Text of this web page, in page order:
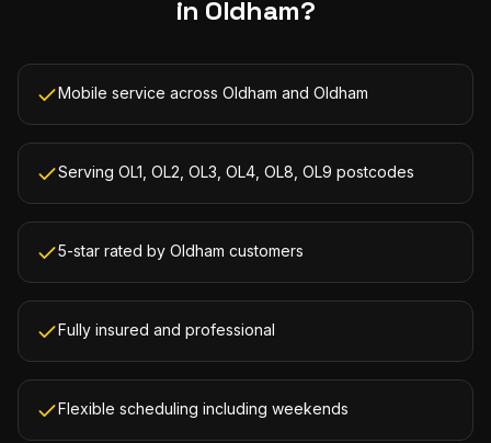
in Oldham?
Mobile service across Oldham and Oldham
Serving OL1, OL2, OL3, OL4, OL8, OL9 postcodes
5-star rated by Oldham customers
Fully insured and professional
Flexible scheduling including weekends